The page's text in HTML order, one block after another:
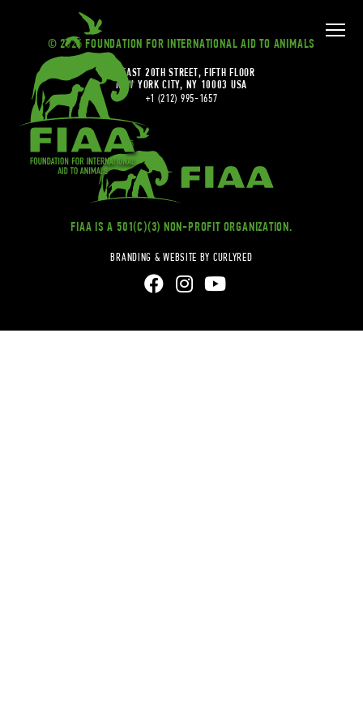
© 2026 FOUNDATION FOR INTERNATIONAL AID TO ANIMALS
20 EAST 20TH STREET, FIFTH FLOOR
NEW YORK CITY, NY 10003 USA
+1 (212) 995-1657
FIAA IS A 501(C)(3) NON-PROFIT ORGANIZATION.
BRANDING & WEBSITE BY CURLYRED